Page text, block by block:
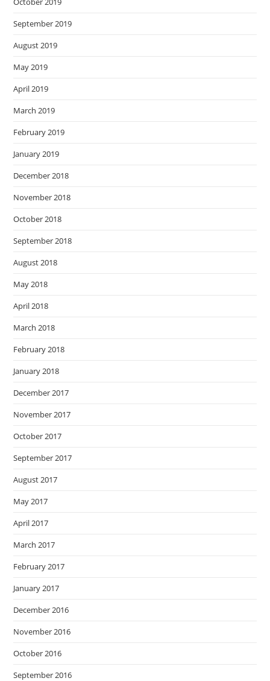
September 2019
August 2019
May 2019
April 2019
March 2019
February 2019
January 2019
December 2018
November 2018
October 2018
September 2018
August 2018
May 2018
April 2018
March 2018
February 2018
January 2018
December 2017
November 2017
October 2017
September 2017
August 2017
May 2017
April 2017
March 2017
February 2017
January 2017
December 2016
November 2016
October 2016
September 2016